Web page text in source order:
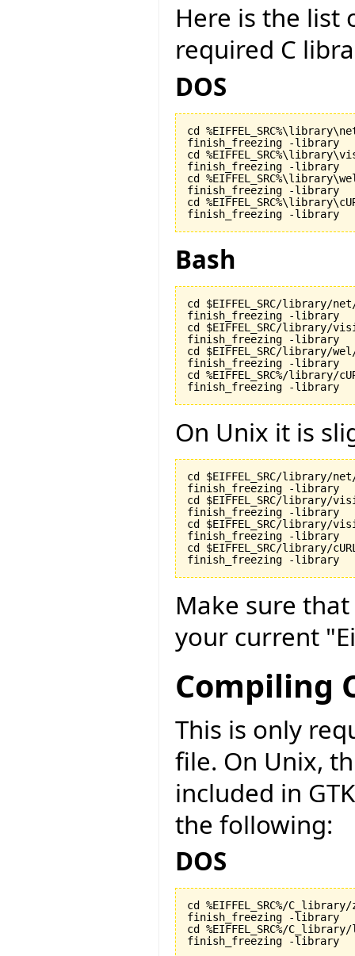
Here is the list
required C
DOS
cd
finish_freezing -library
cd
finish_freezing -library
cd
finish_freezing -library
cd
finish_freezing -library
Bash
cd $EIFFEL_SRC/library/
finish_freezing -library
cd $EIFFEL_SRC/library/
finish_freezing -library
cd $EIFFEL_SRC/library/
finish_freezing -library
cd %EIFFEL_SRC%/library/
finish_freezing -library
On Unix it is
cd $EIFFEL_SRC/library/
finish_freezing -library
cd $EIFFEL_SRC/library/
finish_freezing -library
cd $EIFFEL_SRC/library/
finish_freezing -library
cd $EIFFEL_SRC/library/
finish_freezing -library
Make sure that
your current
Compiling
This is only
file. On Unix,
included in
the following:
DOS
cd %EIFFEL_SRC%/
finish_freezing -library
cd %EIFFEL_SRC%/
finish_freezing -library